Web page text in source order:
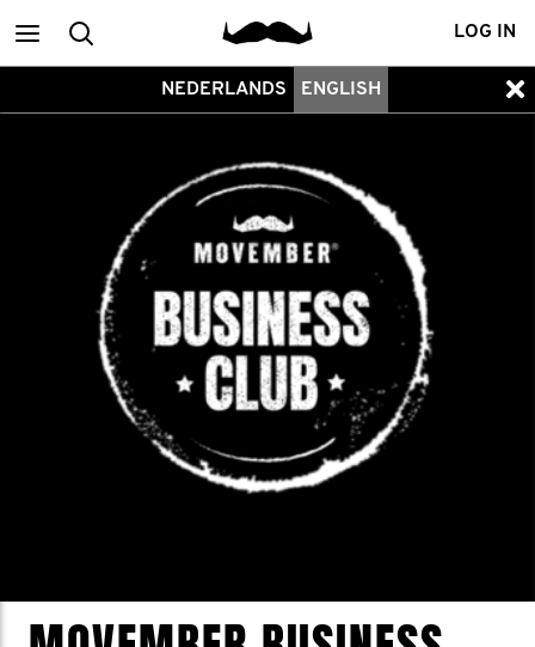
MainSearch LOG IN
NEDERLANDS ENGLISH